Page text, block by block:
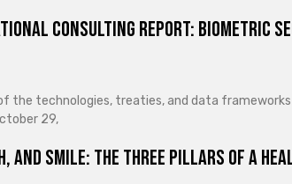
Consulting Report: Biometric
the technologies, treaties, and data
29,
and Smile: The Three Pillars of a